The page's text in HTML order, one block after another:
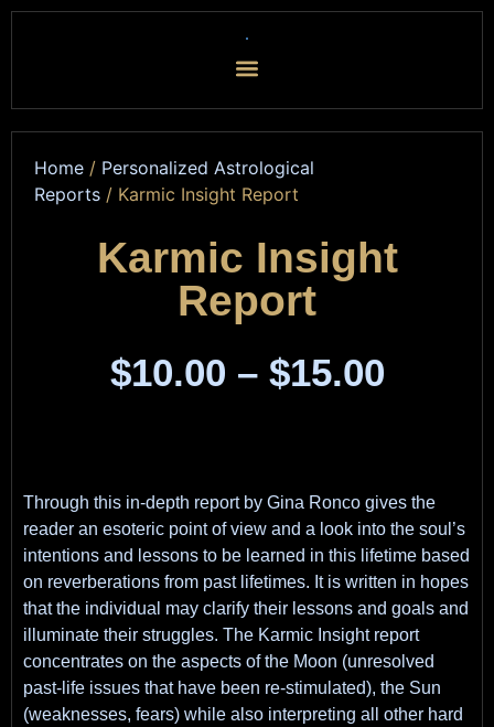
Home / Personalized Astrological
Reports / Karmic Insight Report
Karmic Insight
Report
$10.00 – $15.00
Through this in-depth report by Gina Ronco gives the
reader an esoteric point of view and a look into the soul’s
intentions and lessons to be learned in this lifetime based
on reverberations from past lifetimes. It is written in hopes
that the individual may clarify their lessons and goals and
illuminate their struggles. The Karmic Insight report
concentrates on the aspects of the Moon (unresolved
past-life issues that have been re-stimulated), the Sun
(weaknesses, fears) while also interpreting all other hard